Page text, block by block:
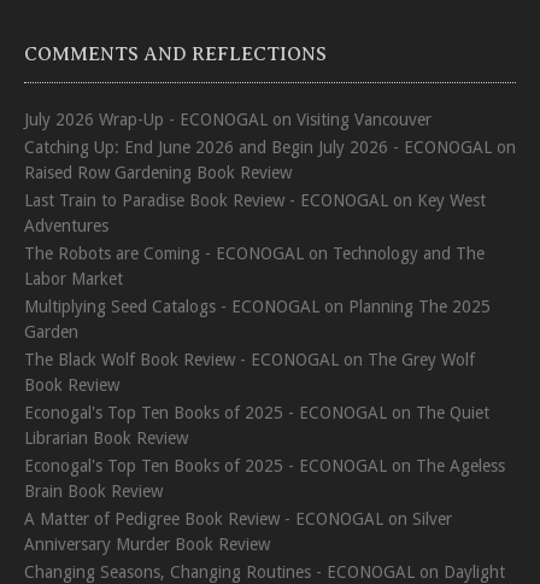
COMMENTS AND REFLECTIONS
July 2026 Wrap-Up - ECONOGAL on Visiting Vancouver
Catching Up: End June 2026 and Begin July 2026 - ECONOGAL on
Raised Row Gardening Book Review
Last Train to Paradise Book Review - ECONOGAL on Key West
Adventures
The Robots are Coming - ECONOGAL on Technology and The
Labor Market
Multiplying Seed Catalogs - ECONOGAL on Planning The 2025
Garden
The Black Wolf Book Review - ECONOGAL on The Grey Wolf
Book Review
Econogal's Top Ten Books of 2025 - ECONOGAL on The Quiet
Librarian Book Review
Econogal's Top Ten Books of 2025 - ECONOGAL on The Ageless
Brain Book Review
A Matter of Pedigree Book Review - ECONOGAL on Silver
Anniversary Murder Book Review
Changing Seasons, Changing Routines - ECONOGAL on Daylight